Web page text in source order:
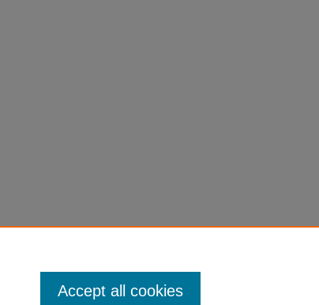
Accept all cookies